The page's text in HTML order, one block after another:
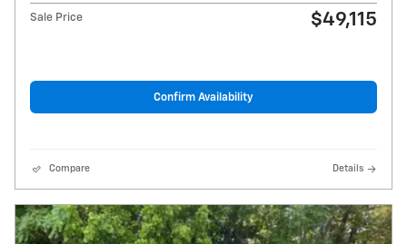
Sale Price $49,115
Confirm Availability
Compare Details